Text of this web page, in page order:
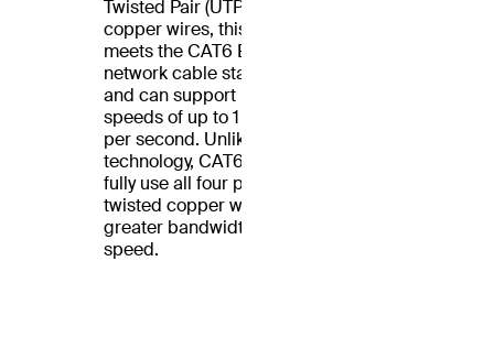
Twisted Pair (UTP) stranded
copper wires, this cable
meets the CAT6 Ethernet
network cable standard
and can support Ethernet
speeds of up to 1 gigabit
per second. Unlike CAT5
technology, CAT6 cables
fully use all four pairs of
twisted copper wires for
greater bandwidth and
speed.